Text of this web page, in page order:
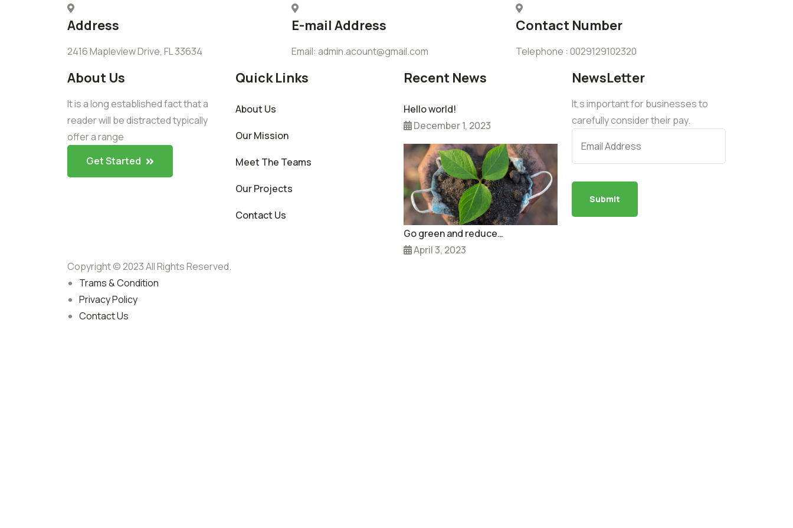
Address
2416 Mapleview Drive, FL 33634
E-mail Address
Email: admin.acount@gmail.com
Contact Number
Telephone : 0029129102320
About Us
It is a long established fact that a
reader will be distracted typically
offer a range
Get Started
Quick Links
About Us
Our Mission
Meet The Teams
Our Projects
Contact Us
Recent News
Hello world!
December 1, 2023
Go green and reduce…
April 3, 2023
NewsLetter
It,s important for businesses to
carefully consider their pay.
Copyright © 2023 All Rights Reserved.
Trams & Condition
Privacy Policy
Contact Us